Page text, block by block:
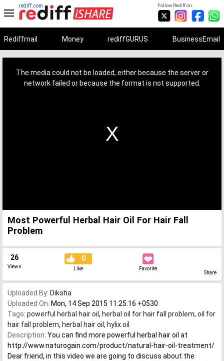
Follow Rediff on:
rediff.com
Rediffmail Money rediffGURUS BusinessEmail
The media could not be loaded, either because the server or
network failed or because the format is not supported.
Most Powerful Herbal Hair Oil For Hair Fall
Problem
26
Views
0
Like Favorite
Share
Uploaded By: Diksha
Uploaded On: Mon, 14 Sep 2015 11:25:16 +0530
Tags: powerful herbal hair oil , herbal oil for hair fall problem, oil for
hair fall problem, herbal hair oil , hylix oil
Description: You can find more powerful herbal hair oil at
http://www.naturogain.com/product/natural-hair-oil-treatment/
Dear friend, in this video we are going to discuss about the